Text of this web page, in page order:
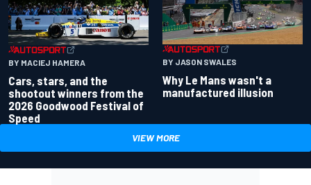
BY MACIEJ HAMERA
Cars, stars, and the
shootout winners from the
2026 Goodwood Festival of
Speed
BY JASON SWALES
Why Le Mans wasn't a
manufactured illusion
VIEW MORE